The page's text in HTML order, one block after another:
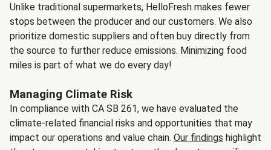
Unlike traditional supermarkets, HelloFresh makes fewer
stops between the producer and our customers. We also
prioritize domestic suppliers and often buy directly from
the source to further reduce emissions. Minimizing food
miles is part of what we do every day!
Managing Climate Risk
In compliance with CA SB 261, we have evaluated the
climate-related financial risks and opportunities that may
impact our operations and value chain. Our findings highlight